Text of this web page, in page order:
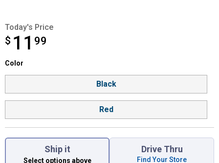
Today's Price
$ 11 99
$11.99
Product Options
Color selector
Color
Black
Red
Ship it
Select options above
Drive Thru
Find Your Store